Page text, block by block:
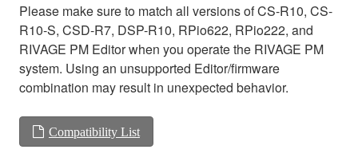
Please make sure to match all versions of CS-R10, CS-
R10-S, CSD-R7, DSP-R10, RPio622, RPio222, and
RIVAGE PM Editor when you operate the RIVAGE PM
system. Using an unsupported Editor/firmware
combination may result in unexpected behavior.
Compatibility List